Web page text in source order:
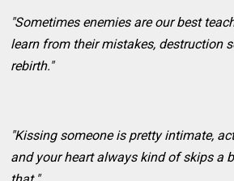
"Sometimes enemies are our best
learn from their mistakes, destruction
rebirth."
"Kissing someone is pretty intimate,
and your heart always kind of skips a